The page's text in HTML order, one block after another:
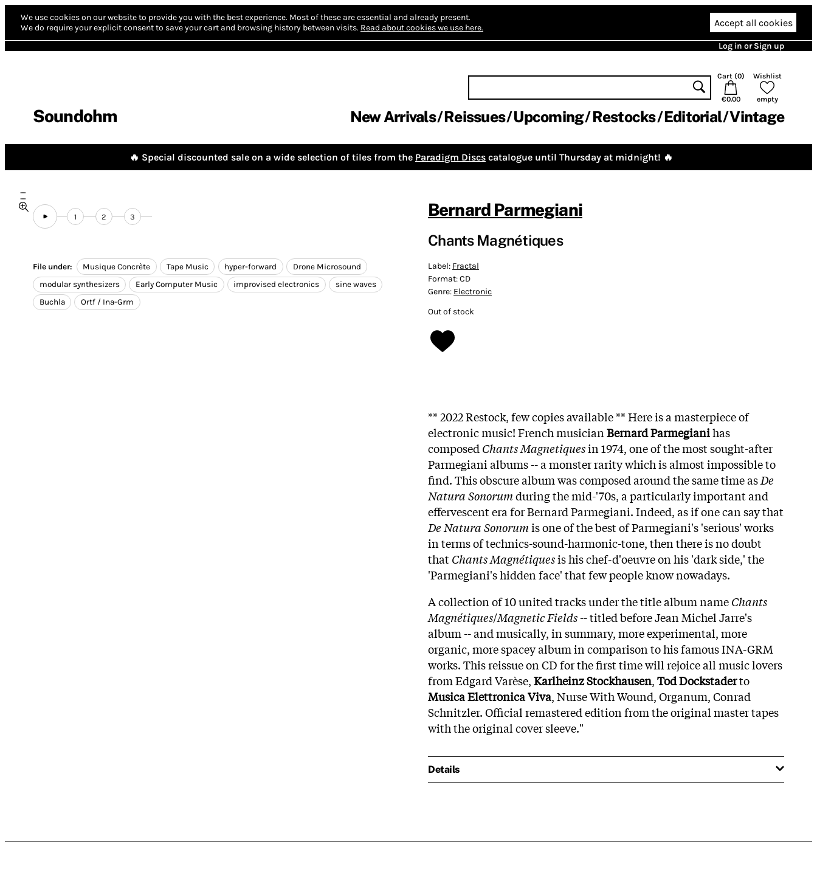
We use cookies on our website to provide you with the best experience. Most of these are essential and already present.
We do require your explicit consent to save your cart and browsing history between visits. Read about cookies we use here. Accept all cookies
Log in or Sign up
Soundohm
Cart (0)
€0.00
Wishlist
empty
New Arrivals Reissues Upcoming Restocks Editorial Vintage
🔥 Special discounted sale on a wide selection of tiles from the Paradigm Discs catalogue until Thursday at midnight! 🔥
1 2 3
File under: Musique Concrète Tape Music hyper-forward
Drone Microsound
modular synthesizers
Early Computer Music improvised electronics
sine waves
Buchla
Ortf / Ina-Grm
Bernard Parmegiani
Chants Magnétiques
Label: Fractal
Format:CD
Genre: Electronic
Out of stock
** 2022 Restock, few copies available ** Here is a masterpiece of
electronic music! French musicianBernard Parmegianihas
composed Chants Magnetiquesin 1974, one of the most sought-after
Parmegiani albums -- a monster rarity which is almost impossible to
find. This obscure album was composed around the same time asDe
Natura Sonorumduring the mid-'70s, a particularly important and
effervescent era for Bernard Parmegiani. Indeed, as if one can say that
De Natura Sonorumis one of the best of Parmegiani's 'serious' works
in terms of technics-sound-harmonic-tone, then there is no doubt
thatChants Magnétiquesis his chef-d'oeuvre on his 'dark side,' the
'Parmegiani's hidden face' that few people know nowadays.
A collection of 10 united tracks under the title album nameChants
Magnétiques/Magnetic Fields-- titled before Jean Michel Jarre's
album -- and musically, in summary, more experimental, more
organic, more spacey album in comparison to his famous INA-GRM
works. This reissue on CD for the first time will rejoice all music lovers
from Edgard Varèse,Karlheinz Stockhausen,Tod Dockstaderto
Musica Elettronica Viva, Nurse With Wound, Organum, Conrad
Schnitzler. Official remastered edition from the original master tapes
with the original cover sleeve."
Details